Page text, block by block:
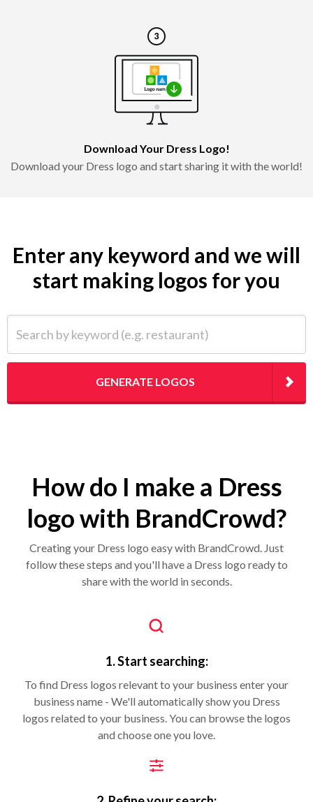
Download Your Dress Logo!
Download your Dress logo and start sharing it with the world!
Enter any keyword and we will
start making logos for you
GENERATE LOGOS
How do I make a Dress
logo with BrandCrowd?
Creating your Dress logo easy with BrandCrowd. Just
follow these steps and you'll have a Dress logo ready to
share with the world in seconds.
1. Start searching:
To find Dress logos relevant to your business enter your
business name - We'll automatically show you Dress
logos related to your business. You can browse the logos
and choose one you love.